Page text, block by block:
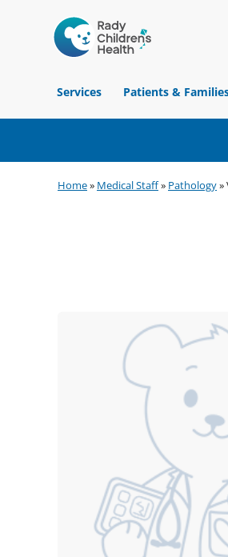
Hospital
of
Orange
Services
Patients &
to
to
to
Home» Medical Staff» Pathology»